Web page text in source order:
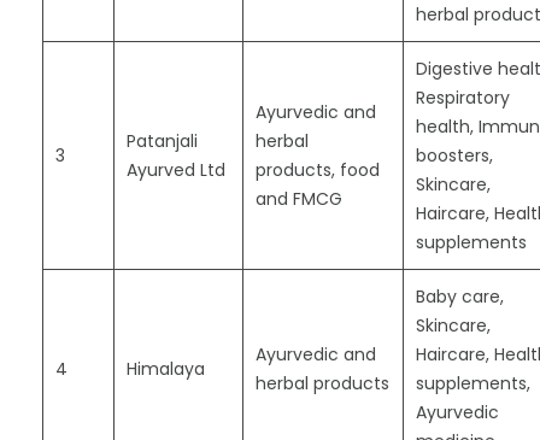
herbal
3
Patanjali
Ayurved Ltd
Ayurvedic and
herbal
products, food
and FMCG
Digestive
Respiratory
health,
boosters,
Skincare,
Haircare,
supplements
4 Himalaya
Ayurvedic and
herbal products
Baby care,
Skincare,
Haircare,
supplements,
Ayurvedic